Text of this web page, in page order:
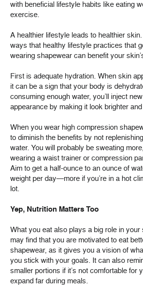
with beneficial lifestyle habits like eating
exercise.
A healthier lifestyle leads to healthier
ways that healthy lifestyle practices that
wearing shapewear can benefit your
First is adequate hydration. When skin
it can be a sign that your body is
consuming enough water, you’ll inject
appearance by making it look brighter and
When you wear high compression
to diminish the benefits by not
water. You will probably be sweating
wearing a waist trainer or compression
Aim to get a half-ounce to an ounce of
weight per day—more if you’re in a hot
lot.
Yep, Nutrition Matters Too
What you eat also plays a big role in your
may find that you are motivated to eat
shapewear, as it gives you a vision of
you stick with your goals. It can also
smaller portions if it’s not comfortable for
expand far during meals.